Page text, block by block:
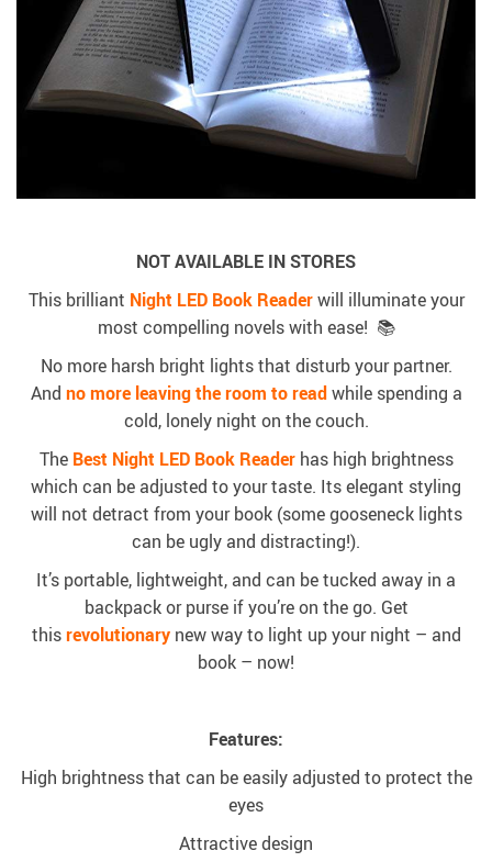
NOT AVAILABLE IN STORES
This brilliant Night LED Book Readerwill illuminate your
most compelling novels with ease! 📚
No more harsh bright lights that disturb your partner.
And no more leaving the room to readwhile spending a
cold, lonely night on the couch.
The Best Night LED Book Readerhas high brightness
which can be adjusted to your taste. Its elegant styling
will not detract from your book (some gooseneck lights
can be ugly and distracting!).
It’s portable, lightweight, and can be tucked away in a
backpack or purse if you’re on the go. Get
thisrevolutionarynew way to light up your night – and
book – now!
Features:
High brightness that can be easily adjusted to protect the
eyes
Attractive design